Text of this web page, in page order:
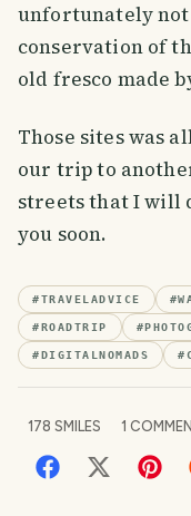
unfortunately
conservation of
old fresco made
Those sites was
our trip to
streets that I will
you soon.
#TRAVELADVICE #
#ROADTRIP #
#DIGITALNOMADS #
178 SMILES 1